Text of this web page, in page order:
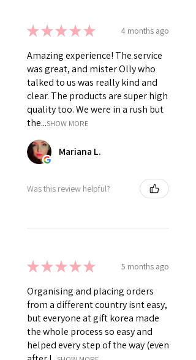
★★★★★ 4 months ago
Amazing experience! The service
was great, and mister Olly who
talked to us was really kind and
clear. The products are super high
quality too. We were in a rush but
the...SHOW MORE
Mariana L.
Was this review helpful?
★★★★★ 5 months ago
Organising and placing orders
from a different country isnt easy,
but everyone at gift korea made
the whole process so easy and
helped every step of the way (even